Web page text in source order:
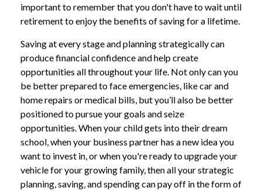
important to remember that you don't have to wait until
retirement to enjoy the benefits of saving for a lifetime.
Saving at every stage and planning strategically can
produce financial confidence and help create
opportunities all throughout your life. Not only can you
be better prepared to face emergencies, like car and
home repairs or medical bills, but you’ll also be better
positioned to pursue your goals and seize
opportunities. When your child gets into their dream
school, when your business partner has a new idea you
want to invest in, or when you're ready to upgrade your
vehicle for your growing family, then all your strategic
planning, saving, and spending can pay off in the form of